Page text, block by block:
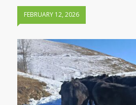
FEBRUARY 12, 2026